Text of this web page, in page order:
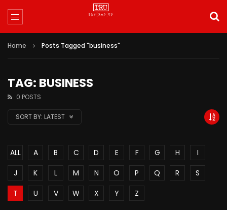
Home Posts Tagged "business"
TAG: BUSINESS
0 POSTS
SORT BY: LATEST
ALL A B C D E F G H
I
J
K L M N O P Q R
S
T
U V W X Y Z